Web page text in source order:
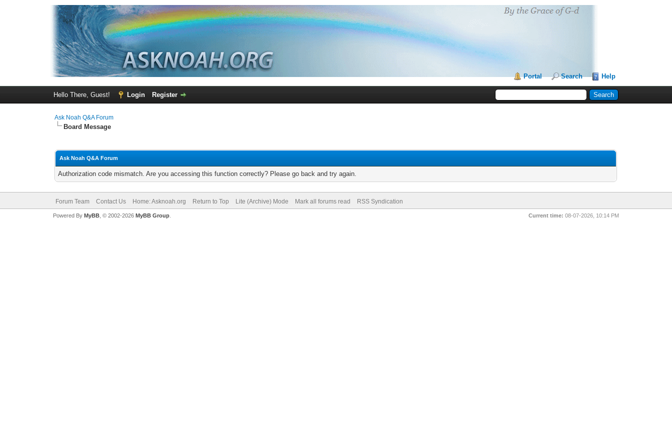
Portal Search Help
Hello There, Guest! Login Register
Ask Noah Q&A Forum
Board Message
Ask Noah Q&A Forum
Authorization code mismatch. Are you accessing this function correctly? Please go back and try again.
Forum Team Contact Us Home: Asknoah.org Return to Top Lite (Archive) Mode Mark all forums read RSS Syndication
Current time: 08-07-2026, 10:14 PM
Powered By MyBB, © 2002-2026 MyBB Group.